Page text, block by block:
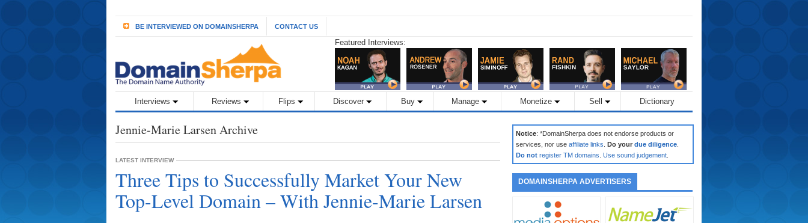
BE INTERVIEWED ON DOMAINSHERPA CONTACT US
Featured Interviews:
Interviews Reviews Flips Discover Buy Manage Monetize Sell Dictionary
Jennie-Marie Larsen Archive
LATEST INTERVIEW
Three Tips to Successfully Market Your New
Top-Level Domain – With Jennie-Marie Larsen
Notice: *DomainSherpa does not endorse products or
services, nor use affiliate links Do your due diligence
Do not register TM domains Use sound judgement
DOMAINSHERPA ADVERTISERS